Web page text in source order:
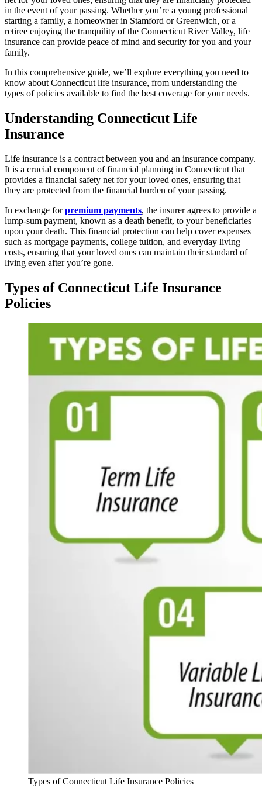
in the event of your passing. Whether you’re a young professional
starting a family, a homeowner in Stamford or Greenwich, or a
retiree enjoying the tranquility of the Connecticut River Valley, life
insurance can provide peace of mind and security for you and your
family.
In this comprehensive guide, we’ll explore everything you need to
know about Connecticut life insurance, from understanding the
types of policies available to find the best coverage for your needs.
Understanding Connecticut Life
Insurance
Life insurance is a contract between you and an insurance company.
It is a crucial component of financial planning in Connecticut that
provides a financial safety net for your loved ones, ensuring that
they are protected from the financial burden of your passing.
In exchange forpremium payments, the insurer agrees to provide a
lump-sum payment, known as a death benefit, to your beneficiaries
upon your death. This financial protection can help cover expenses
such as mortgage payments, college tuition, and everyday living
costs, ensuring that your loved ones can maintain their standard of
living even after you’re gone.
Types of Connecticut Life Insurance
Policies
Types of Connecticut Life Insurance Policies